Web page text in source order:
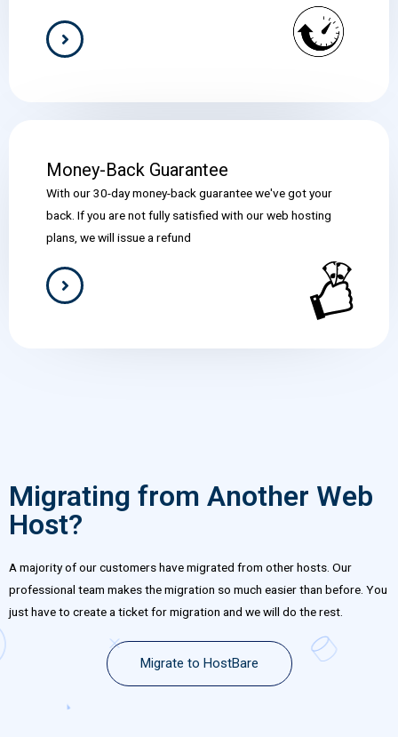
Money-Back Guarantee
With our 30-day money-back guarantee we've got your
back. If you are not fully satisfied with our web hosting
plans, we will issue a refund
Migrating from Another Web
Host?
A majority of our customers have migrated from other hosts. Our
professional team makes the migration so much easier than before. You
just have to create a ticket for migration and we will do the rest.
Migrate to HostBare